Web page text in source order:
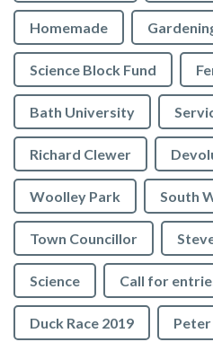
Homemade
Science Block Fund
Bath University
Richard Clewer
Woolley Park South
Town Councillor
Science Call for
Duck Race 2019 Peter